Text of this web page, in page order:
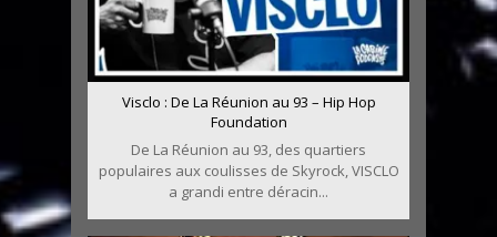
Visclo : De La Réunion au 93 – Hip Hop
Foundation
De La Réunion au 93, des quartiers
populaires aux coulisses de Skyrock, VISCLO
a grandi entre déracin...